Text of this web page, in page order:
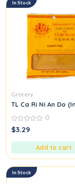
In Stock
Grocery
TL Ca Ri Ni An Do
0
out
0
$3.29
Add to cart
In Stock